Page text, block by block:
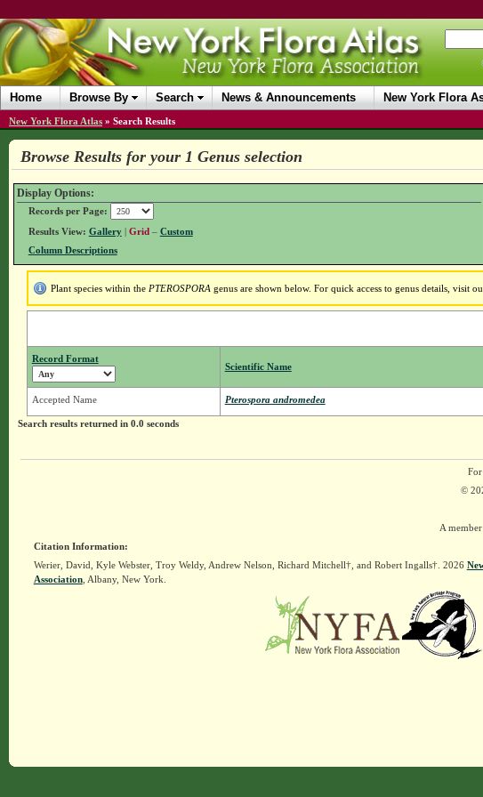
Home Browse By Search News & Announcements New York Flora
New York Flora Atlas » Search Results
Browse Results for your 1 Genus selection
Display Options:
Records per Page:
Results View: Gallery| Grid – Custom
Column Descriptions
Plant species within the PTEROSPORA genus are shown below. For quick access to genus details, visit
Record Format
Scientific Name
Accepted Name Pterospora andromedea
Search results returned in 0.0 seconds
©
A
Citation Information:
Werier, David, Kyle Webster, Troy Weldy, Andrew Nelson, Richard Mitchell†, and Robert Ingalls†. 2026
Association, Albany, New York.